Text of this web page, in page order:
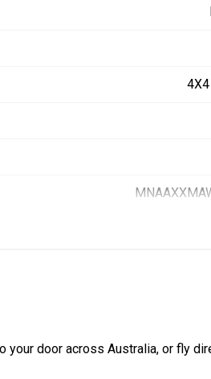
your door across Australia, or fly